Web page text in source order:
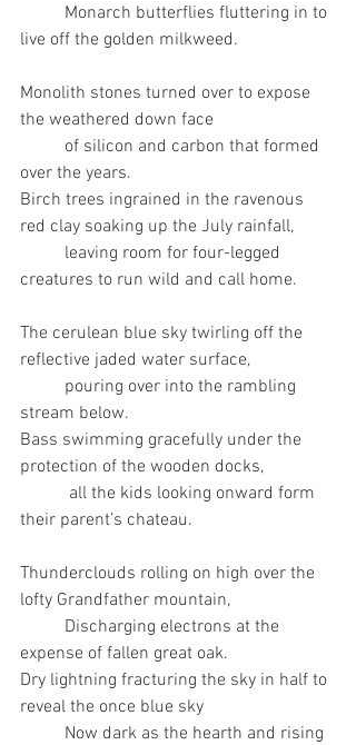
live off the golden milkweed.
Monolith stones turned over to expose
the weathered down face
over the years.
Birch trees ingrained in the ravenous
red clay soaking up the July rainfall,
The cerulean blue sky twirling off the
reflective jaded water surface,
stream below.
Bass swimming gracefully under the
protection of the wooden docks,
their parent’s chateau.
Thunderclouds rolling on high over the
lofty Grandfather mountain,
expense of fallen great oak.
Dry lightning fracturing the sky in half to
reveal the once blue sky